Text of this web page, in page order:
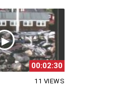
00:02:30
11 VIEWS